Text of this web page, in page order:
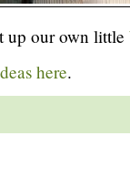
up our own little
here.